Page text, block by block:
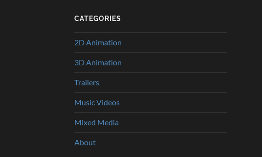
CATEGORIES
2D Animation
3D Animation
Trailers
Music Videos
Mixed Media
About